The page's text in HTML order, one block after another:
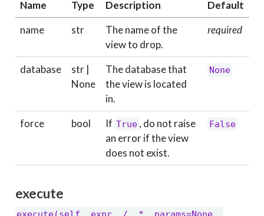
Name Type Description
Default
name
str
The name of the
view to drop.
required
database
str |
None
The database that
the view is located
in.
None
force bool If True , do not raise
an error if the view
does not exist.
False
execute